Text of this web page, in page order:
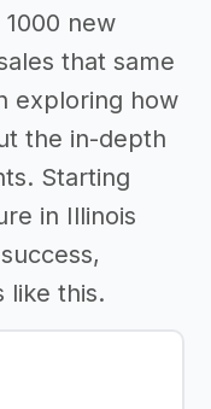
new
that same
exploring how
the in-depth
Starting
in Illinois
like this.